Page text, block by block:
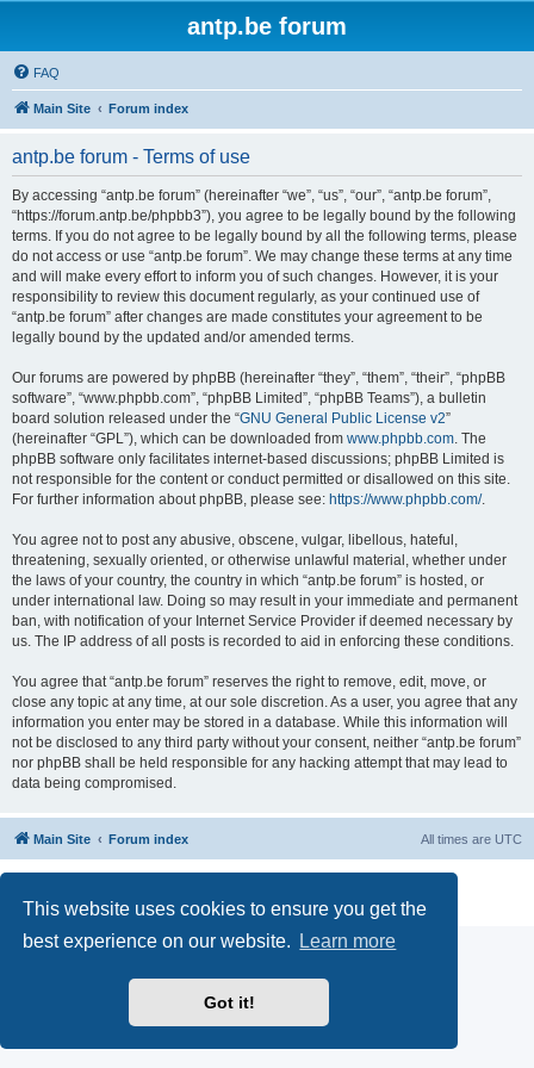
This website uses cookies to ensure you get the
best experience on our website.
Learn more
Got it!
antp.be forum
FAQ
Main Site Forum index
antp.be forum - Terms of use
By accessing “antp.be forum” (hereinafter “we”, “us”, “our”, “antp.be forum”,
“https://forum.antp.be/phpbb3”), you agree to be legally bound by the following
terms. If you do not agree to be legally bound by all the following terms, please
do not access or use “antp.be forum”. We may change these terms at any time
and will make every effort to inform you of such changes. However, it is your
responsibility to review this document regularly, as your continued use of
“antp.be forum” after changes are made constitutes your agreement to be
legally bound by the updated and/or amended terms.
Our forums are powered by phpBB (hereinafter “they”, “them”, “their”, “phpBB
software”, “www.phpbb.com”, “phpBB Limited”, “phpBB Teams”), a bulletin
board solution released under the “GNU General Public License v2”
(hereinafter “GPL”), which can be downloaded from www.phpbb.com. The
phpBB software only facilitates internet-based discussions; phpBB Limited is
not responsible for the content or conduct permitted or disallowed on this site.
For further information about phpBB, please see: https://www.phpbb.com/.
You agree not to post any abusive, obscene, vulgar, libellous, hateful,
threatening, sexually oriented, or otherwise unlawful material, whether under
the laws of your country, the country in which “antp.be forum” is hosted, or
under international law. Doing so may result in your immediate and permanent
ban, with notification of your Internet Service Provider if deemed necessary by
us. The IP address of all posts is recorded to aid in enforcing these conditions.
You agree that “antp.be forum” reserves the right to remove, edit, move, or
close any topic at any time, at our sole discretion. As a user, you agree that any
information you enter may be stored in a database. While this information will
not be disclosed to any third party without your consent, neither “antp.be forum”
nor phpBB shall be held responsible for any hacking attempt that may lead to
data being compromised.
Main Site Forum index All times are UTC
Privacy
|Terms